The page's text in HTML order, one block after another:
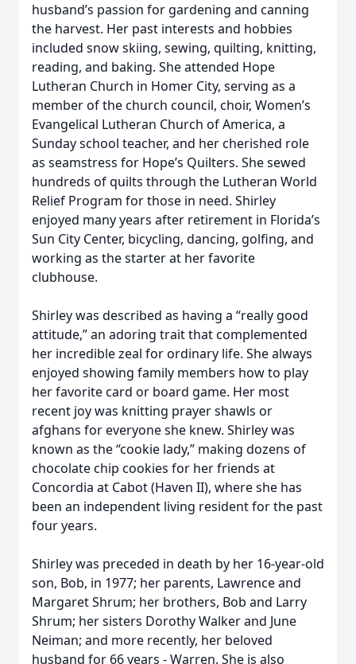
husband’s passion for gardening and canning
the harvest. Her past interests and hobbies
included snow skiing, sewing, quilting, knitting,
reading, and baking. She attended Hope
Lutheran Church in Homer City, serving as a
member of the church council, choir, Women’s
Evangelical Lutheran Church of America, a
Sunday school teacher, and her cherished role
as seamstress for Hope’s Quilters. She sewed
hundreds of quilts through the Lutheran World
Relief Program for those in need. Shirley
enjoyed many years after retirement in Florida’s
Sun City Center, bicycling, dancing, golfing, and
working as the starter at her favorite
clubhouse.
Shirley was described as having a “really good
attitude,” an adoring trait that complemented
her incredible zeal for ordinary life. She always
enjoyed showing family members how to play
her favorite card or board game. Her most
recent joy was knitting prayer shawls or
afghans for everyone she knew. Shirley was
known as the “cookie lady,” making dozens of
chocolate chip cookies for her friends at
Concordia at Cabot (Haven II), where she has
been an independent living resident for the past
four years.
Shirley was preceded in death by her 16-year-old
son, Bob, in 1977; her parents, Lawrence and
Margaret Shrum; her brothers, Bob and Larry
Shrum; her sisters Dorothy Walker and June
Neiman; and more recently, her beloved
husband for 66 years - Warren. She is also